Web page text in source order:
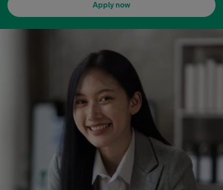
Apply now